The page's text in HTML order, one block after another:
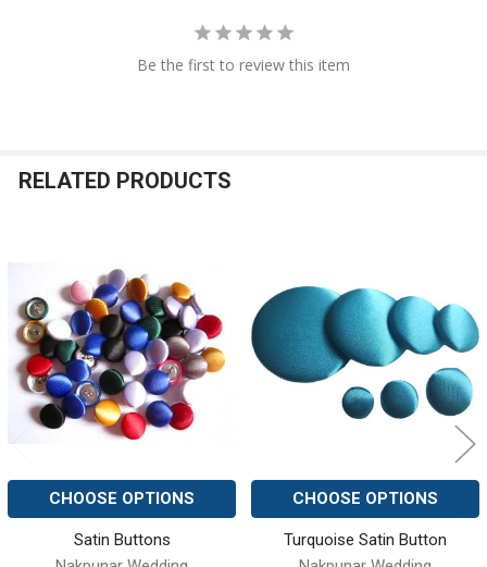
Be the first to review this item
RELATED PRODUCTS
Related
Products
CHOOSE OPTIONS
Satin Buttons
CHOOSE OPTIONS
Turquoise Satin Button